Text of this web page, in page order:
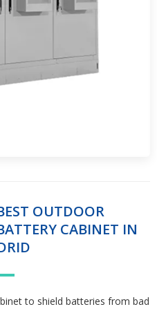
OUTDOOR
CABINET IN
to shield batteries from bad